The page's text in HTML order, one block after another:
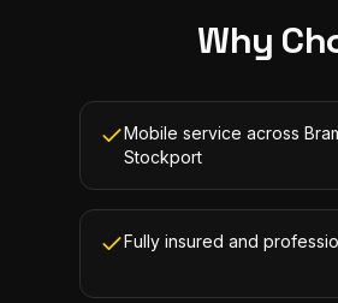
Why
Mobile service across
Stockport
Fully insured and